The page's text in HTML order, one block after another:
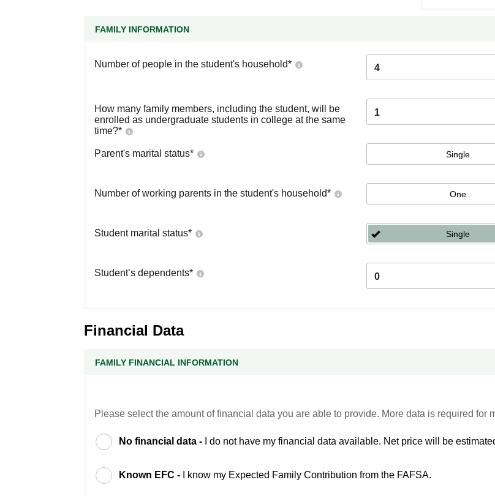
FAMILY INFORMATION
Number of people in the student's household* 4
How many family members, including the student, will be
enrolled as undergraduate students in college at the same
time?*
1
Parent's marital status* Single
Number of working parents in the student's household* One
Student marital status* Single
Student’s dependents* 0
Financial Data
FAMILY FINANCIAL INFORMATION
Please select the amount of financial data you are able to provide. More data is required for
No financial data - I do not have my financial data available. Net price will be
Known EFC - I know my Expected Family Contribution from the FAFSA.